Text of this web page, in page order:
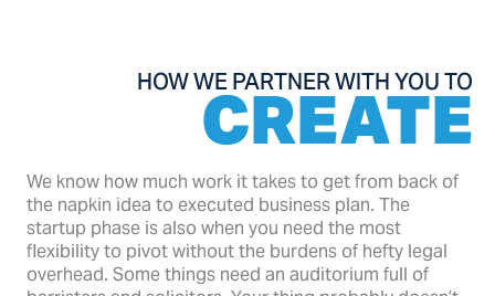
HOW WE PARTNER WITH YOU TO
CREATE
We know how much work it takes to get from back of
the napkin idea to executed business plan. The
startup phase is also when you need the most
flexibility to pivot without the burdens of hefty legal
overhead. Some things need an auditorium full of